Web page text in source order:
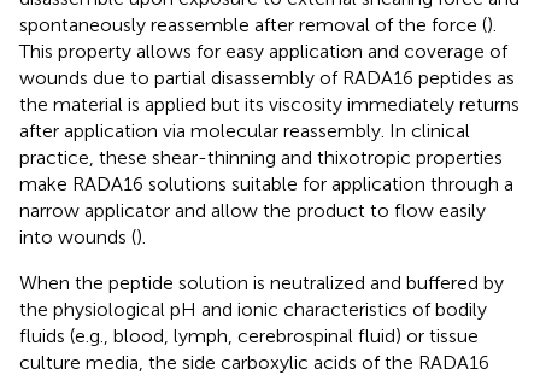
spontaneously reassemble after removal of the force ().
This property allows for easy application and coverage of
wounds due to partial disassembly of RADA16 peptides as
the material is applied but its viscosity immediately returns
after application via molecular reassembly. In clinical
practice, these shear-thinning and thixotropic properties
make RADA16 solutions suitable for application through a
narrow applicator and allow the product to flow easily
into wounds ().
When the peptide solution is neutralized and buffered by
the physiological pH and ionic characteristics of bodily
fluids (e.g., blood, lymph, cerebrospinal fluid) or tissue
culture media, the side carboxylic acids of the RADA16